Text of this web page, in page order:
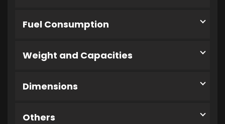
Fuel Consumption
Weight and Capacities
Dimensions
Others